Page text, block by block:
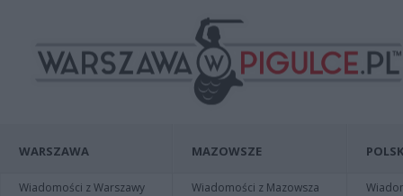
WARSZAWA
Wiadomości z Warszawy
MAZOWSZE
Wiadomości z Mazowsza